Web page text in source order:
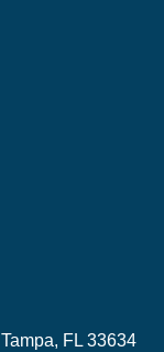
FL 33634